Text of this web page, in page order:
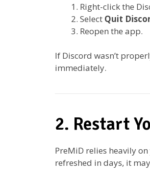
Right-click the
Select Quit
Reopen the app.
If Discord wasn’t
immediately.
2. Restart
PreMiD relies heavily
refreshed in days, it